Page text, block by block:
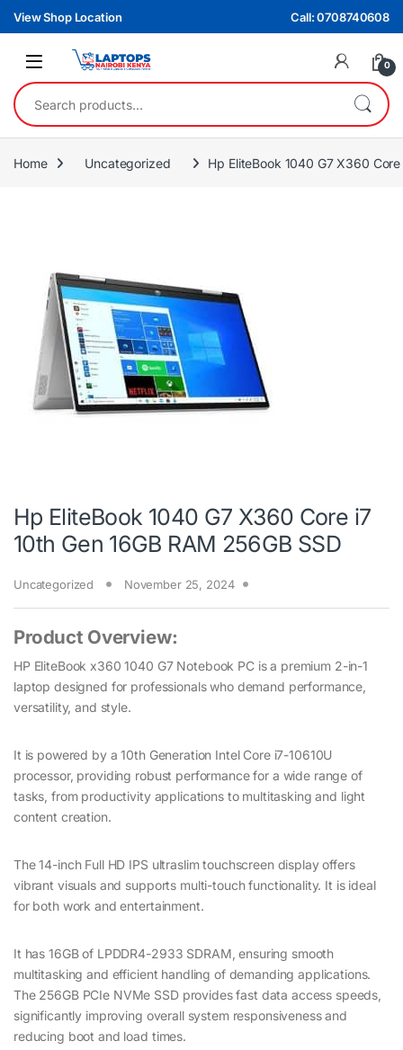
Skip to navigation
Skip to content
View Shop Location Call: 0708740608
0
Search for:
Home Uncategorized Hp EliteBook 1040 G7 X360
Hp EliteBook 1040 G7 X360 Core i7
10th Gen 16GB RAM 256GB SSD
Uncategorized November 25, 2024
Product Overview:
HP EliteBook x360 1040 G7 Notebook PC is a premium 2-in-1
laptop designed for professionals who demand performance,
versatility, and style.
It is powered by a 10th Generation Intel Core i7-10610U
processor, providing robust performance for a wide range of
tasks, from productivity applications to multitasking and light
content creation.
The 14-inch Full HD IPS ultraslim touchscreen display offers
vibrant visuals and supports multi-touch functionality. It is ideal
for both work and entertainment.
It has 16GB of LPDDR4-2933 SDRAM, ensuring smooth
multitasking and efficient handling of demanding applications.
The 256GB PCIe NVMe SSD provides fast data access speeds,
significantly improving overall system responsiveness and
reducing boot and load times.